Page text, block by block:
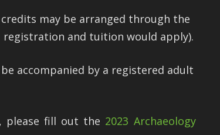
may be arranged through the
and tuition would apply).
accompanied by a registered adult
please fill out the 2023 Archaeology